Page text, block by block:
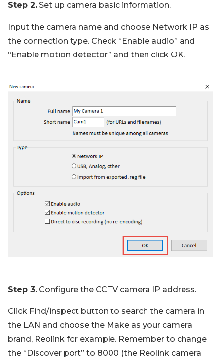
Step 2. Set up camera basic information.
Input the camera name and choose Network IP as
the connection type. Check “Enable audio” and
“Enable motion detector” and then click OK.
Step 3. Configure the CCTV camera IP address.
Click Find/inspect button to search the camera in
the LAN and choose the Make as your camera
brand, Reolink for example. Remember to change
the “Discover port” to 8000 (the Reolink camera